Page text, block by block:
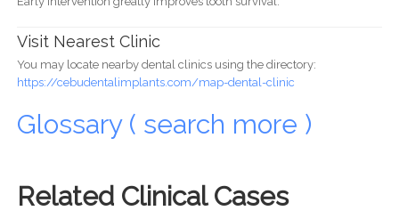
Visit Nearest Clinic
You may locate nearby dental clinics using the directory:
https://cebudentalimplants.com/map-dental-clinic
Glossary ( search more )
Related Clinical Cases